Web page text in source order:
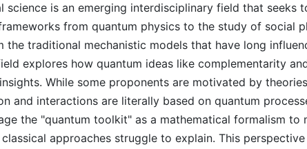
science is an emerging interdisciplinary field that seeks
from quantum physics to the study of social
the traditional mechanistic models that have long
explores how quantum ideas like complementarity
While some proponents are motivated by
and interactions are literally based on quantum
the "quantum toolkit" as a mathematical formalism to
approaches struggle to explain. This perspective